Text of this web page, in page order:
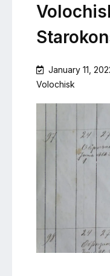
January 11,
Volochisk
on
fathers